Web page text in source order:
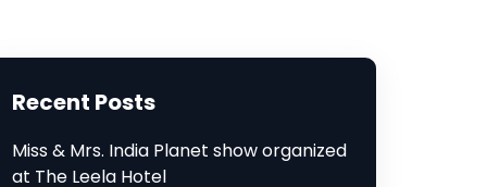
Recent Posts
Miss & Mrs. India Planet show organized
at The Leela Hotel